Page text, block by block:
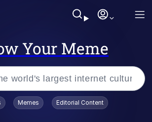
Your Meme
Memes Editorial Content